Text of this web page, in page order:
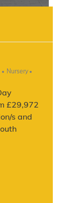
Category
Nursery
£29,972
s and